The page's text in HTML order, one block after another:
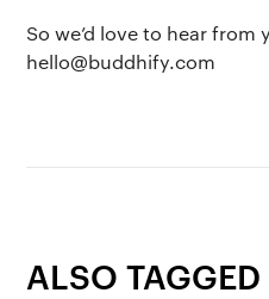
So we’d love to hear from
hello@buddhify.com
ALSO